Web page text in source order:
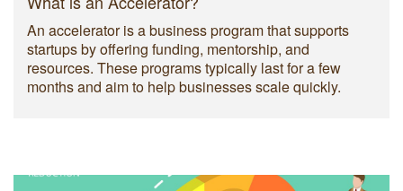
An accelerator is a business program that supports
startups by offering funding, mentorship, and
resources. These programs typically last for a few
months and aim to help businesses scale quickly.